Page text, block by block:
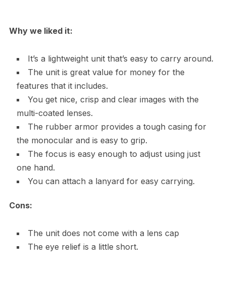
Why we liked it:
It’s a lightweight unit that’s easy to carry around.
The unit is great value for money for the
features that it includes.
You get nice, crisp and clear images with the
multi-coated lenses.
The rubber armor provides a tough casing for
the monocular and is easy to grip.
The focus is easy enough to adjust using just
one hand.
You can attach a lanyard for easy carrying.
Cons:
The unit does not come with a lens cap
The eye relief is a little short.